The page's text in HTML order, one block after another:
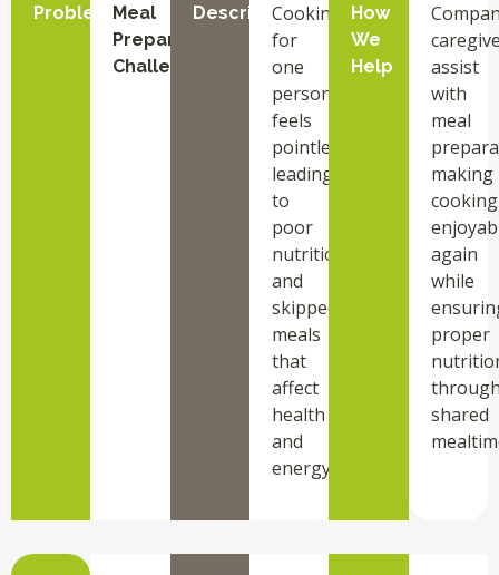
Problem
Meal
Preparation
Challenges
DescriptionCooking
for
one
person
feels
pointless,
leading
to
poor
nutrition
and
skipped
meals
that
affect
health
and
energy.
How
We
Help
assist
with
meal
making
cooking
again
while
proper
shared